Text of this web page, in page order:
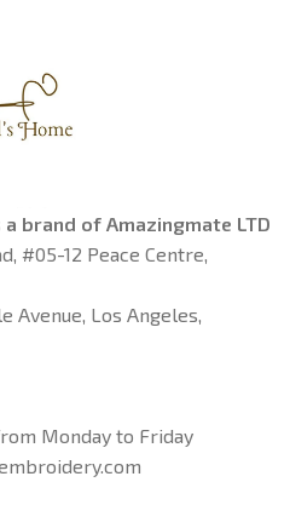
brand of Amazingmate LTD
#05-12 Peace Centre,
Avenue, Los Angeles,
Monday to Friday